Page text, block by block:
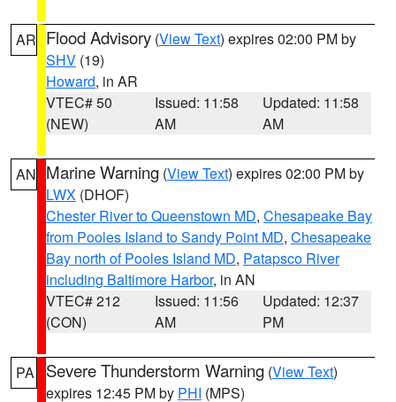
AR Flood Advisory (View Text) expires 02:00 PM by
SHV (19)
Howard, in AR
VTEC# 50
(NEW)
Issued: 11:58
AM
Updated: 11:58
AM
AN Marine Warning (View Text) expires 02:00 PM by
LWX (DHOF)
Chester River to Queenstown MD, Chesapeake Bay
from Pooles Island to Sandy Point MD, Chesapeake
Bay north of Pooles Island MD, Patapsco River
including Baltimore Harbor, in AN
VTEC# 212
(CON)
Issued: 11:56
AM
Updated: 12:37
PM
PA Severe Thunderstorm Warning (View Text)
expires 12:45 PM by PHI (MPS)